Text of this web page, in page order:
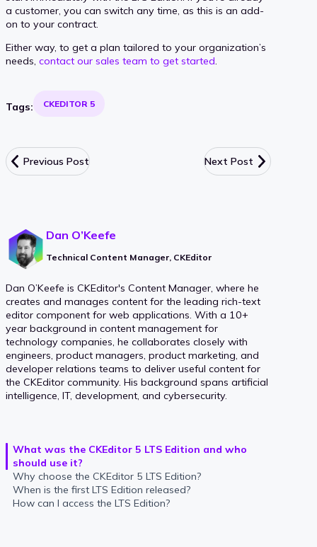
a customer, you can switch any time, as this is an add-
on to your contract.
Either way, to get a plan tailored to your organization’s
needs, contact our sales team to get started.
Tags: CKEDITOR 5
Previous Post Next Post
Dan O’Keefe
Technical Content Manager, CKEditor
Dan O’Keefe is CKEditor's Content Manager, where he
creates and manages content for the leading rich-text
editor component for web applications. With a 10+
year background in content management for
technology companies, he collaborates closely with
engineers, product managers, product marketing, and
developer relations teams to deliver useful content for
the CKEditor community. His background spans artificial
intelligence, IT, development, and cybersecurity.
What was the CKEditor 5 LTS Edition and who
should use it?
Why choose the CKEditor 5 LTS Edition?
When is the first LTS Edition released?
How can I access the LTS Edition?